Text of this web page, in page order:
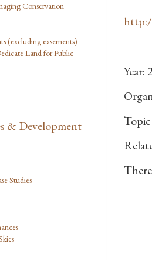
Conservation
(excluding easements)
Land for Public
& Development
Studies
Year:
Topic